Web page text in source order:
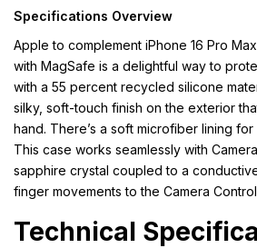
Specifications Overview
Apple to complement iPhone 16 Pro
with MagSafe is a delightful way to
with a 55 percent recycled silicone
silky, soft-touch finish on the exterior
hand. There’s a soft microfiber lining
This case works seamlessly with
sapphire crystal coupled to a
finger movements to the Camera
Technical